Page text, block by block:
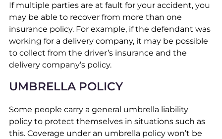
If multiple parties are at fault for your accident, you
may be able to recover from more than one
insurance policy. For example, if the defendant was
working for a delivery company, it may be possible
to collect from the driver’s insurance and the
delivery company’s policy.
UMBRELLA POLICY
Some people carry a general umbrella liability
policy to protect themselves in situations such as
this. Coverage under an umbrella policy won’t be